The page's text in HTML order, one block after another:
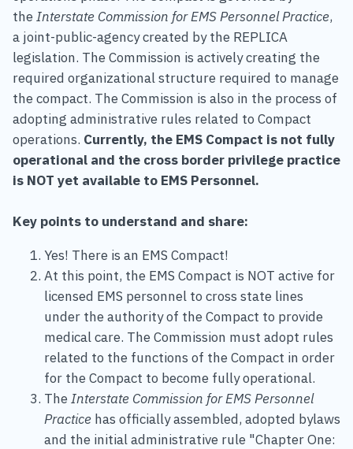
theInterstate Commission for EMS Personnel Practice,
a joint-public-agency created by the REPLICA
legislation. The Commission is actively creating the
required organizational structure required to manage
the compact. The Commission is also in the process of
adopting administrative rules related to Compact
operations. Currently, the EMS Compact is not fully
operational and the cross border privilege practice
is NOT yet available to EMS Personnel.
Key points to understand and share:
Yes! There is an EMS Compact!
At this point, the EMS Compact is NOT active for
licensed EMS personnel to cross state lines
under the authority of the Compact to provide
medical care. The Commission must adopt rules
related to the functions of the Compact in order
for the Compact to become fully operational.
TheInterstate Commission for EMS Personnel
Practice has officially assembled, adopted bylaws
and the initial administrative rule "Chapter One: